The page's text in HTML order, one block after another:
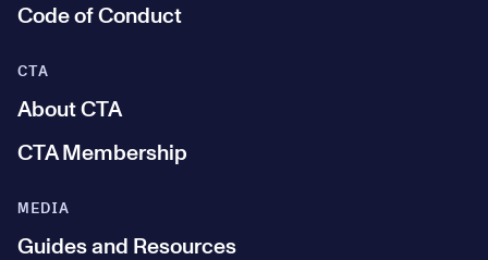
Code of Conduct
MEDIA
Guides and Resources
CTA
About CTA
CTA Membership